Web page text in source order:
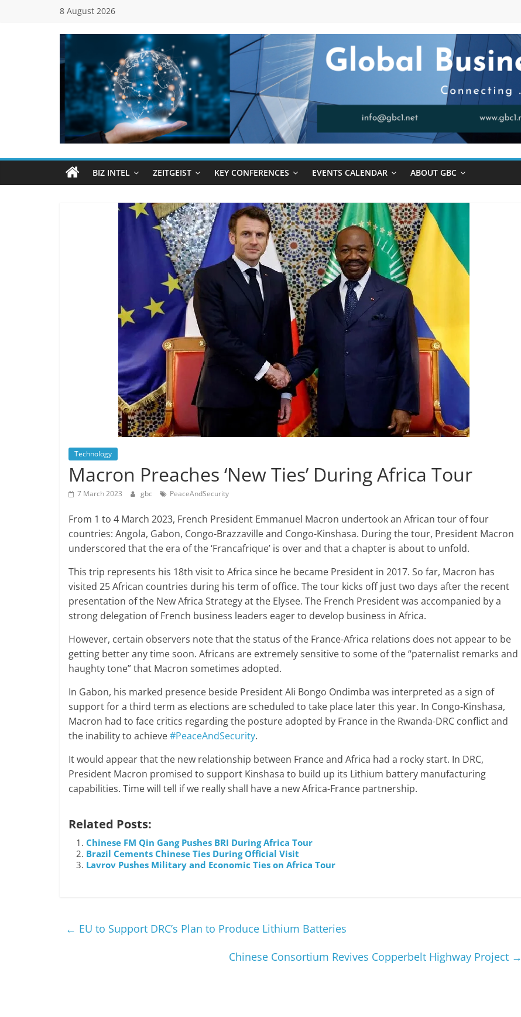
8 August 2026
Global
Business
Council
(GBC)
BIZ INTEL ZEITGEIST KEY CONFERENCES EVENTS CALENDAR ABOUT GBC
Technology
Macron Preaches ‘New Ties’ During Africa Tour
7 March 2023 gbc PeaceAndSecurity
From 1 to 4 March 2023, French President Emmanuel Macron undertook an African tour of four
countries: Angola, Gabon, Congo-Brazzaville and Congo-Kinshasa. During the tour, President Macron
underscored that the era of the ‘Francafrique’ is over and that a chapter is about to unfold.
This trip represents his 18th visit to Africa since he became President in 2017. So far, Macron has
visited 25 African countries during his term of office. The tour kicks off just two days after the recent
presentation of the New Africa Strategy at the Elysee. The French President was accompanied by a
strong delegation of French business leaders eager to develop business in Africa.
However, certain observers note that the status of the France-Africa relations does not appear to be
getting better any time soon. Africans are extremely sensitive to some of the “paternalist remarks and
haughty tone” that Macron sometimes adopted.
In Gabon, his marked presence beside President Ali Bongo Ondimba was interpreted as a sign of
support for a third term as elections are scheduled to take place later this year. In Congo-Kinshasa,
Macron had to face critics regarding the posture adopted by France in the Rwanda-DRC conflict and
the inability to achieve#PeaceAndSecurity.
It would appear that the new relationship between France and Africa had a rocky start. In DRC,
President Macron promised to support Kinshasa to build up its Lithium battery manufacturing
capabilities. Time will tell if we really shall have a new Africa-France partnership.
Related Posts:
Chinese FM Qin Gang Pushes BRI During Africa Tour
Brazil Cements Chinese Ties During Official Visit
Lavrov Pushes Military and Economic Ties on Africa Tour
← EU to Support DRC’s Plan to Produce Lithium Batteries
Chinese Consortium Revives Copperbelt Highway Project →